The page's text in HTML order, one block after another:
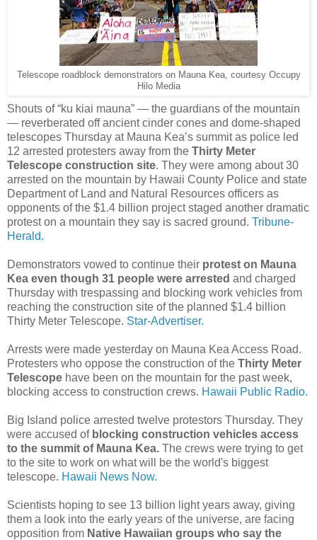
Telescope roadblock demonstrators on Mauna Kea, courtesy Occupy
Hilo Media
Shouts of “ku kiai mauna” — the guardians of the mountain
— reverberated off ancient cinder cones and dome-shaped
telescopes Thursday at Mauna Kea’s summit as police led
12 arrested protesters away from the Thirty Meter
Telescope construction site. They were among about 30
arrested on the mountain by Hawaii County Police and state
Department of Land and Natural Resources officers as
opponents of the $1.4 billion project staged another dramatic
protest on a mountain they say is sacred ground. Tribune-
Herald.
Demonstrators vowed to continue their protest on Mauna
Kea even though 31 people were arrested and charged
Thursday with trespassing and blocking work vehicles from
reaching the construction site of the planned $1.4 billion
Thirty Meter Telescope. Star-Advertiser.
Arrests were made yesterday on Mauna Kea Access Road.
Protesters who oppose the construction of the Thirty Meter
Telescope have been on the mountain for the past week,
blocking access to construction crews. Hawaii Public Radio.
Big Island police arrested twelve protestors Thursday. They
were accused of blocking construction vehicles access
to the summit of Mauna Kea. The crews were trying to get
to the site to work on what will be the world's biggest
telescope. Hawaii News Now.
Scientists hoping to see 13 billion light years away, giving
them a look into the early years of the universe, are facing
opposition from Native Hawaiian groups who say the